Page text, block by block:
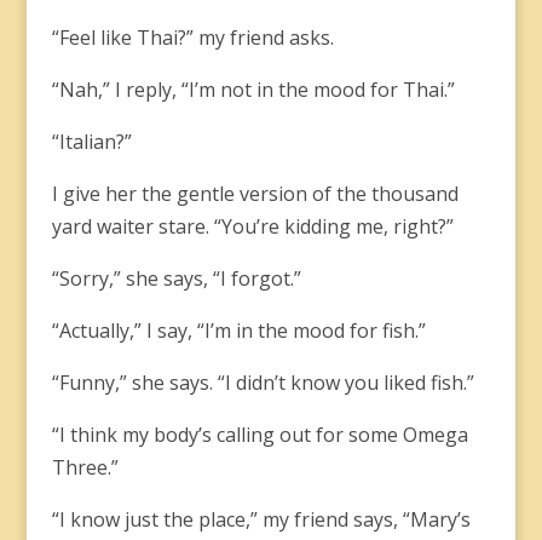
“Feel like Thai?” my friend asks.
“Nah,” I reply, “I’m not in the mood for Thai.”
“Italian?”
I give her the gentle version of the thousand
yard waiter stare. “You’re kidding me, right?”
“Sorry,” she says, “I forgot.”
“Actually,” I say, “I’m in the mood for fish.”
“Funny,” she says. “I didn’t know you liked fish.”
“I think my body’s calling out for some Omega
Three.”
“I know just the place,” my friend says, “Mary’s